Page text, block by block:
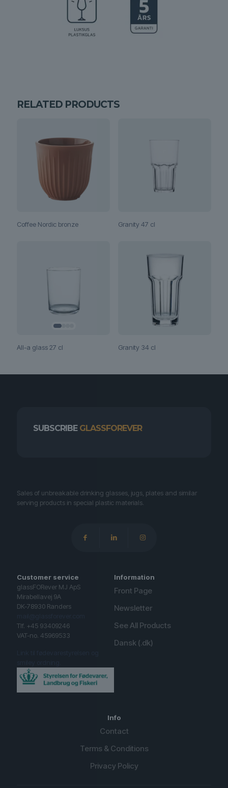
RELATED PRODUCTS
Coffee Nordic bronze Granity 47 cl
All-a glass 27 cl Granity 34 cl
SUBSCRIBE GLASSFOREVER
Sales of unbreakable drinking glasses, jugs, plates and similar
serving products in special plastic materials.
Customer service
glassFORever MJ ApS
Mirabellavej 9A
DK-78930 Randers
Tlf. +45 93409246
VAT-no. 45969533
Information
Front Page
Newsletter
See All Products
Dansk (.dk)
Info
Contact
Terms & Conditions
Privacy Policy